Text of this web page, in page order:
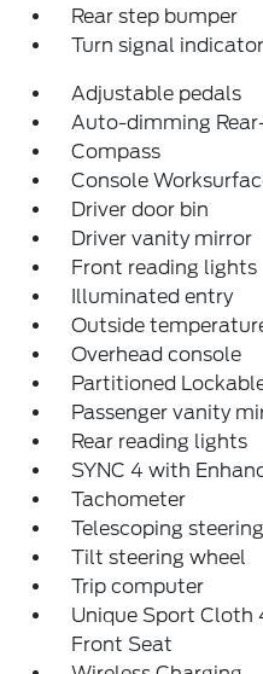
Rear step bumper
Turn signal
Adjustable pedals
Auto-dimming
Compass
Console
Driver door bin
Driver vanity mirror
Front reading lights
Illuminated entry
Outside
Overhead console
Partitioned
Passenger vanity
Rear reading lights
SYNC 4 with
Tachometer
Telescoping
Tilt steering wheel
Trip computer
Unique Sport
Front Seat